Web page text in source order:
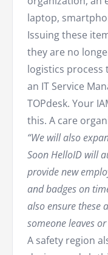
laptop,
Issuing these
they are no
logistics
an IT Service
TOPdesk. Your
this. A care
“We will also
Soon HelloID will
provide new
and badges on
also ensure these
someone leaves
A safety region